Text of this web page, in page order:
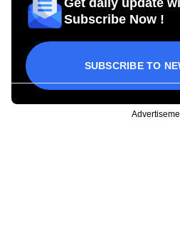
Subscribe Now !
SUBSCRIBE TO